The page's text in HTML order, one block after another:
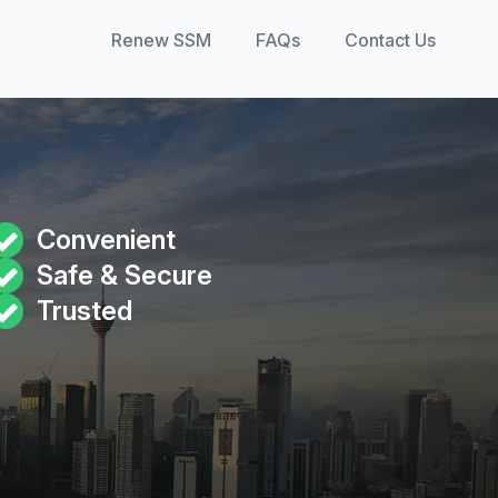
Renew SSM FAQs Contact Us
Convenient
Safe & Secure
Trusted